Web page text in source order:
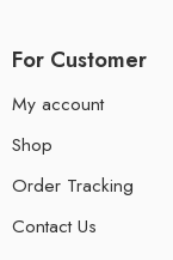
For Customer
My account
Shop
Order Tracking
Contact Us